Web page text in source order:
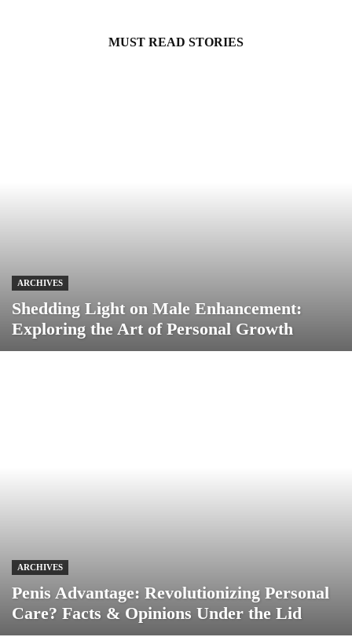
MUST READ STORIES
ARCHIVES
Shedding Light on Male Enhancement:
Exploring the Art of Personal Growth
ARCHIVES
Penis Advantage: Revolutionizing Personal
Care? Facts & Opinions Under the Lid